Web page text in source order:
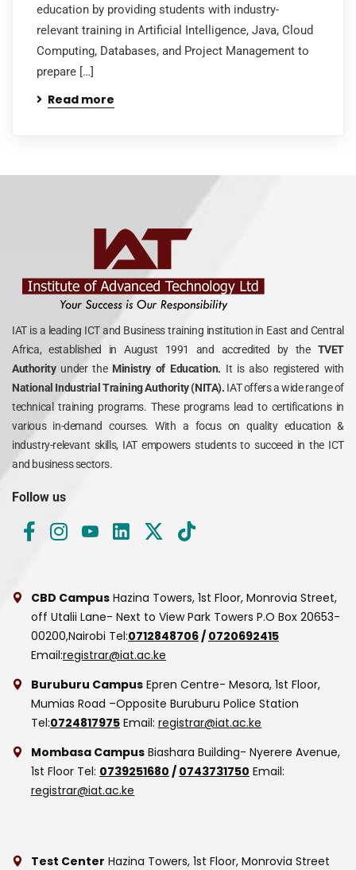
education by providing students with industry-
relevant training in Artificial Intelligence, Java, Cloud
Computing, Databases, and Project Management to
prepare […]
Read more
IAT is a leading ICT and Business training institution in East and Central
Africa, established in August 1991 and accredited by the TVET
Authority under theMinistry of Education. It is also registered with
National Industrial Training Authority (NITA). IAT offers a wide range of
technical training programs. These programs lead to certifications in
various in-demand courses. With a focus on quality education &
industry-relevant skills, IAT empowers students to succeed in the ICT
and business sectors.
Follow us
CBD Campus Hazina Towers, 1st Floor, Monrovia Street,
off Utalii Lane- Next to View Park Towers P.O Box 20653-
00200,Nairobi Tel:0712848706 / 0720692415
Email:registrar@iat.ac.ke
Buruburu Campus Epren Centre- Mesora, 1st Floor,
Mumias Road –Opposite Buruburu Police Station
Tel:0724817975 Email: registrar@iat.ac.ke
Mombasa Campus Biashara Building- Nyerere Avenue,
1st Floor Tel: 0739251680 / 0743731750 Email:
registrar@iat.ac.ke
Test Center Hazina Towers, 1st Floor, Monrovia Street